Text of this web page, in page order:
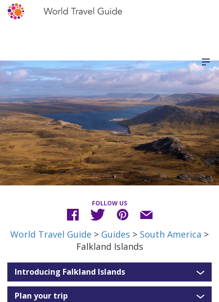
FOLLOW US
World Travel Guide > Guides > South America >
Falkland Islands
Introducing Falkland Islands
Plan your trip